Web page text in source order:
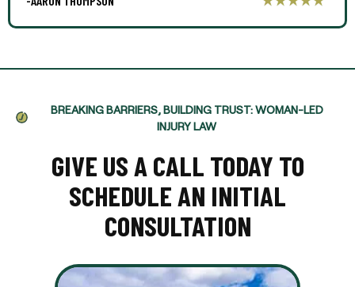
BREAKING BARRIERS, BUILDING TRUST: WOMAN-LED
INJURY LAW
GIVE US A CALL TODAY TO
SCHEDULE AN INITIAL
CONSULTATION